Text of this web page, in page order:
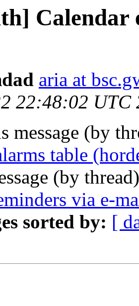
Calendar
aria at
22:48:02 UTC
message (by
table
(by
via e-
sorted by: [